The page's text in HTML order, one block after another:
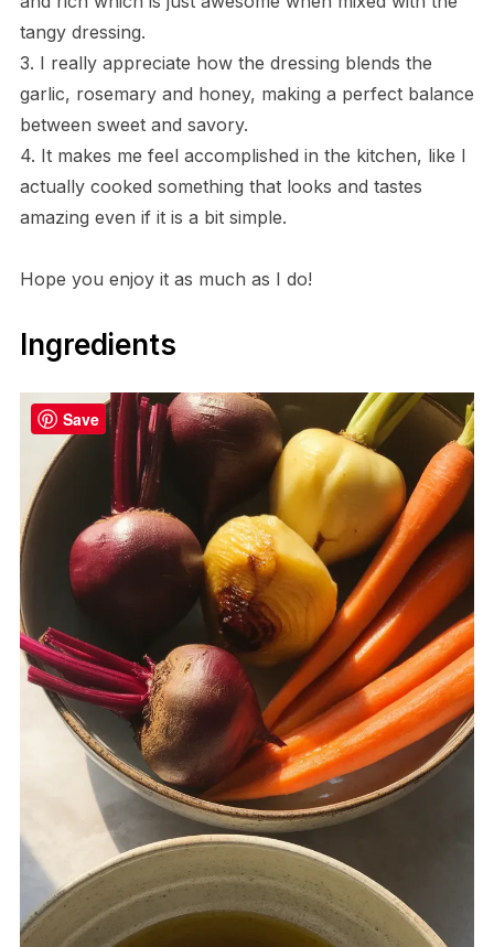
tangy dressing.
3. I really appreciate how the dressing blends the
garlic, rosemary and honey, making a perfect balance
between sweet and savory.
4. It makes me feel accomplished in the kitchen, like I
actually cooked something that looks and tastes
amazing even if it is a bit simple.
Hope you enjoy it as much as I do!
Ingredients
Save